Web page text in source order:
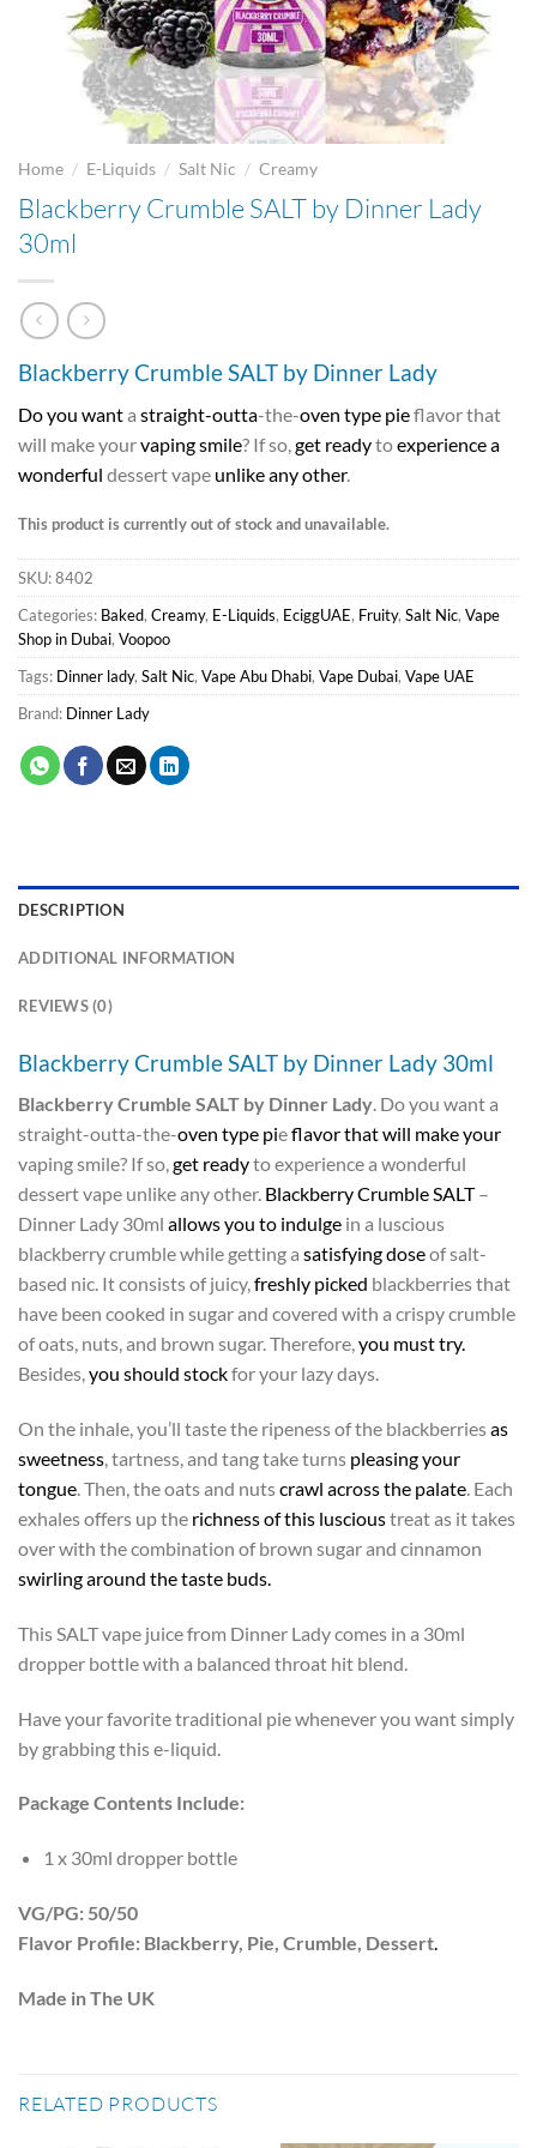
Home / E-Liquids / Salt Nic / Creamy
Blackberry Crumble SALT by Dinner Lady
30ml
Blackberry Crumble SALT by Dinner Lady
Do you wanta straight-outta-the-oven type pieflavor that
will make yourvaping smile? If so,get readytoexperience a
wonderful dessert vape unlike any other.
This product is currently out of stock and unavailable.
SKU:8402
Categories: Baked, Creamy, E-Liquids, EciggUAE, Fruity, Salt Nic, Vape
Shop in Dubai, Voopoo
Tags: Dinner lady, Salt Nic, Vape Abu Dhabi, Vape Dubai, Vape UAE
Brand: Dinner Lady
DESCRIPTION
ADDITIONAL INFORMATION
REVIEWS (0)
Blackberry Crumble SALT by Dinner Lady 30ml
Blackberry Crumble SALT by Dinner Lady. Do you want a
straight-outta-the-oven type pieflavor that will make your
vaping smile? If so,get readyto experience a wonderful
dessert vape unlike any other. Blackberry Crumble SALT–
Dinner Lady 30ml allows you to indulge in a luscious
blackberry crumble while getting a satisfying doseof salt-
based nic. It consists of juicy,freshly picked blackberries that
have been cooked in sugar and covered with a crispy crumble
of oats, nuts, and brown sugar. Therefore,you must try.
Besides,you should stockfor your lazy days.
On the inhale, you’ll taste the ripeness of the blackberriesas
sweetness, tartness, and tang take turns pleasing your
tongue. Then, the oats and nutscrawl across the palate. Each
exhales offers up the richness of this luscioustreat as it takes
over with the combination of brown sugar and cinnamon
swirling around the taste buds.
This SALT vape juice from Dinner Lady comes in a 30ml
dropper bottle with a balanced throat hit blend.
Have your favorite traditional pie whenever you want simply
by grabbing this e-liquid.
Package Contents Include:
1 x 30ml dropper bottle
VG/PG: 50/50
Flavor Profile: Blackberry, Pie, Crumble, Dessert.
Made in The UK
RELATED PRODUCTS